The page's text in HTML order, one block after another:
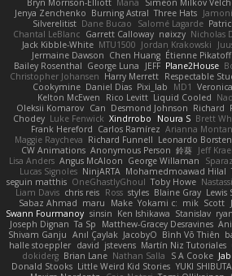
Bryn Morrison-Elliott Mana Simeon Milkov
Jenya Zenchenko Burning Astral Three Hats
Silverelitist Dane Bucao Salomé Lagarde
Chantal LeBlanc Garrett Calloway nøixzy Nicholas
Jack Kibble-White MTU1500 Jordan Krakowski
Jermaine Dawson Chen Huang Étienne Pikatoff
Bailey Rosenthal George Luna JEFF Plane2House
Christopher Johansen Harry Merrett Respectable
Cookymine Daniel Dias Pixi_lab MD1 Veronica
Kelton McEwen
Rico Levitt Liquid Cooled
Oleksii Komarov Can Desmond Johnson Richard
Chodey Luke Fenwick Xindrrobo Noura S Brett
Frank Hereford Carlos Ramírez Arianna
Maggie Raycheva Richard Funnell Leonardo Borsten
CW Animations Anonymous Person 鈴葵 Jeff
Lisa Anders Angus McAloon George Willaman
Lucas Signoles NinjARTA Mohamedmoawad Hilal
seguin matthis OneGhastlyGhoul Toby Howe
Liam Davis chris reis Ross styles Blaine Gray Lewis
Sabaz Ahmad maru Make Yokami c: mik Scott
Swann Fourmanoy sinsin Ken Ishikawa Stanislav
Joseph Dignan Ta Sp Matthew-Gracey Desravines
Shivam Ganju Anıl Çaylak JacobyO Bình Võ Thiên
halle stoeppler david jstevens Martín Niz Tutoriales
dokiderg Brian Lane Nathan Salla S A Cooke
Donald Stooks Little Weird Kid Stories YUKI